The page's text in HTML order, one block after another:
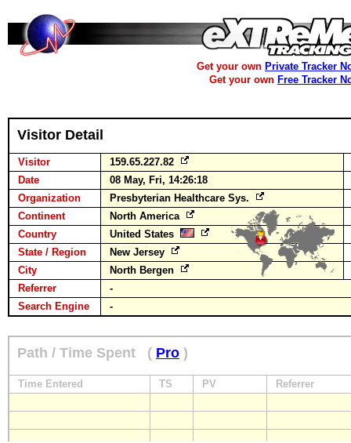
Get your own Private Tracker
Get your own Free Tracker
Visitor Detail
Visitor
159.65.227.82
Date
08 May, Fri, 14:26:18
Organization
Presbyterian Healthcare Sys.
Continent
North America
Country
United States
State / Region
New Jersey
City
North Bergen
Referrer
-
Search Engine
-
Path / Time Spent ( Pro )
Time Entered TS PV Referrer